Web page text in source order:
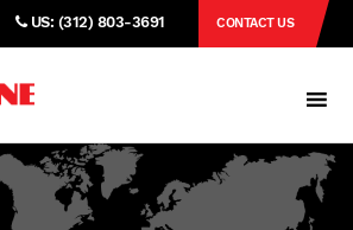
US: (312) 803-3691 CONTACT US